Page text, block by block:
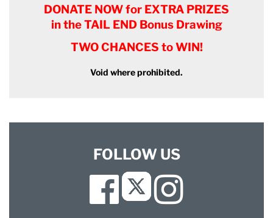
DONATE NOW for EXTRA PRIZES
in the TAIL END Bonus Drawing
TWO CHANCES to WIN!
Void where prohibited.
FOLLOW US
Facebook
Twitter